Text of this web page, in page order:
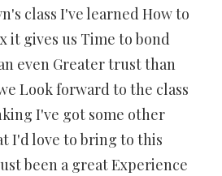
class I've learned How to
it gives us Time to bond
even Greater trust than
Look forward to the class
I've got some other
I'd love to bring to this
been a great Experience